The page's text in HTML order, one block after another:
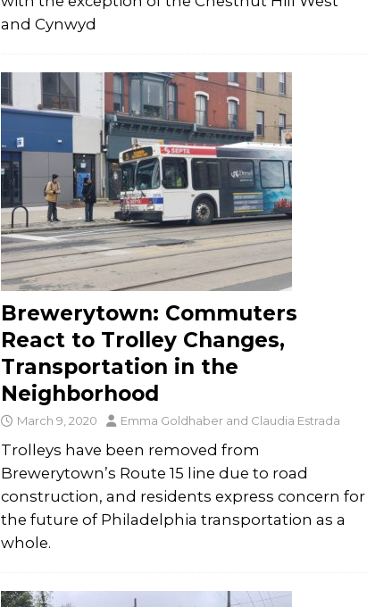
and Cynwyd
Brewerytown: Commuters
React to Trolley Changes,
Transportation in the
Neighborhood
March 9, 2020 Emma Goldhaberand Claudia Estrada
Trolleys have been removed from
Brewerytown’s Route 15 line due to road
construction, and residents express concern for
the future of Philadelphia transportation as a
whole.